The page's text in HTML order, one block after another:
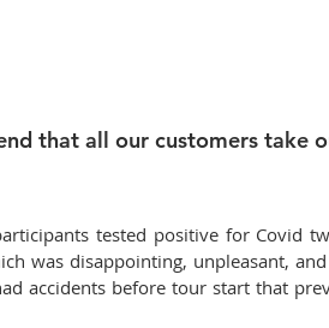
that all our customers take
tested positive for Covid
was disappointing, unpleasant,
accidents before tour start that